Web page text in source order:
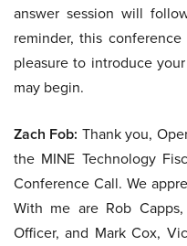
answer session will
reminder, this
pleasure to introduce
may begin.
Zach Fob: Thank you,
the MINE Technology
Conference Call. We
With me are Rob
Officer, and Mark Cox,